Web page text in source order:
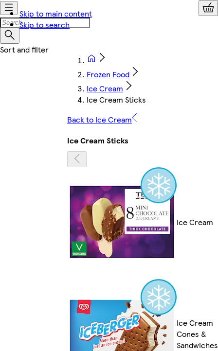
Skip to main content
Skip to search
Frozen Food
Ice Cream
Ice Cream Sticks
Back to Ice Cream
Ice Cream Sticks
Ice Cream
Ice Cream
Cones &
Sandwiches